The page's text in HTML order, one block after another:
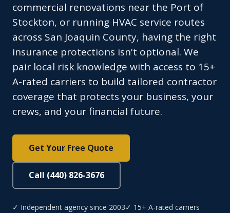
commercial renovations near the Port of
Stockton, or running HVAC service routes
across San Joaquin County, having the right
insurance protections isn't optional. We
pair local risk knowledge with access to 15+
A-rated carriers to build tailored contractor
coverage that protects your business, your
crews, and your financial future.
Get Your Free Quote
Call (440) 826-3676
✓ Independent agency since 2003✓ 15+ A-rated carriers